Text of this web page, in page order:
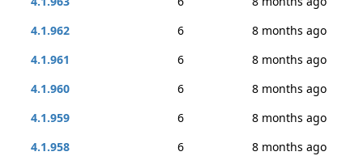
4.1.962
6
8 months ago
4.1.961
6
8 months ago
4.1.960
6
8 months ago
4.1.959
6
8 months ago
4.1.958
6
8 months ago